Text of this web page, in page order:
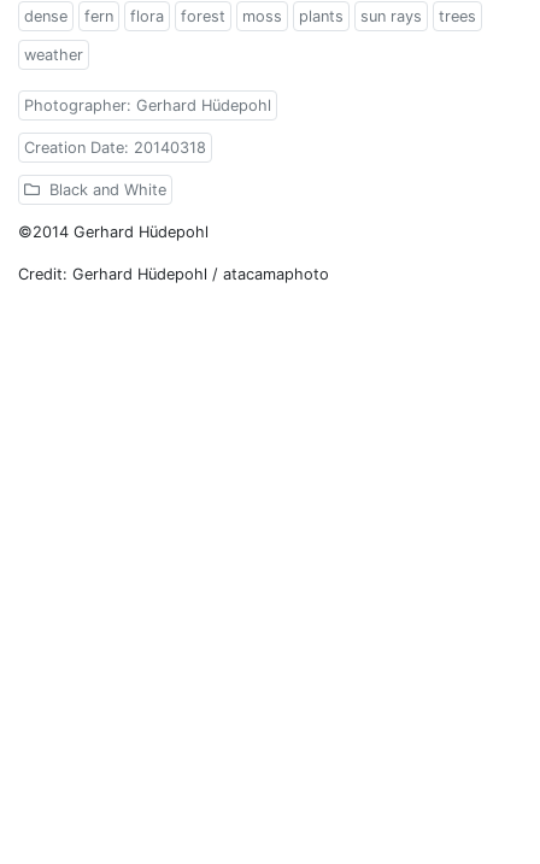
dense fern flora forest moss plants sun rays trees
weather
Photographer: Gerhard Hüdepohl
Creation Date: 20140318
Black and White
©2014 Gerhard Hüdepohl
Credit: Gerhard Hüdepohl / atacamaphoto